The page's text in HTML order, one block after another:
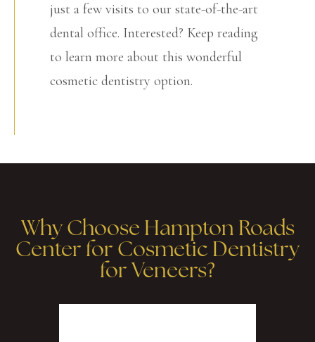
just a few visits to our state-of-the-art
dental office. Interested? Keep reading
to learn more about this wonderful
cosmetic dentistry option.
Why Choose Hampton Roads
Center for Cosmetic Dentistry
for Veneers?